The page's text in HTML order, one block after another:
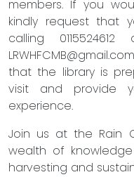
members. If you
kindly request that
calling
LRWHFCMB@gmail.com
that the library is
visit and provide
experience.
Join us at the Rain
wealth of
harvesting and